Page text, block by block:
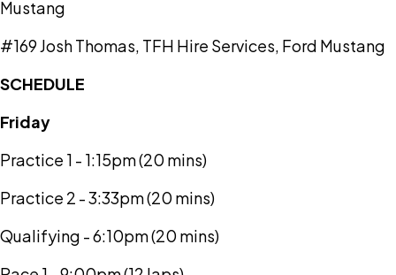
Mustang
#169 Josh Thomas, TFH Hire Services, Ford Mustang
SCHEDULE
Friday
Practice 1 - 1:15pm (20 mins)
Practice 2 - 3:33pm (20 mins)
Qualifying - 6:10pm (20 mins)